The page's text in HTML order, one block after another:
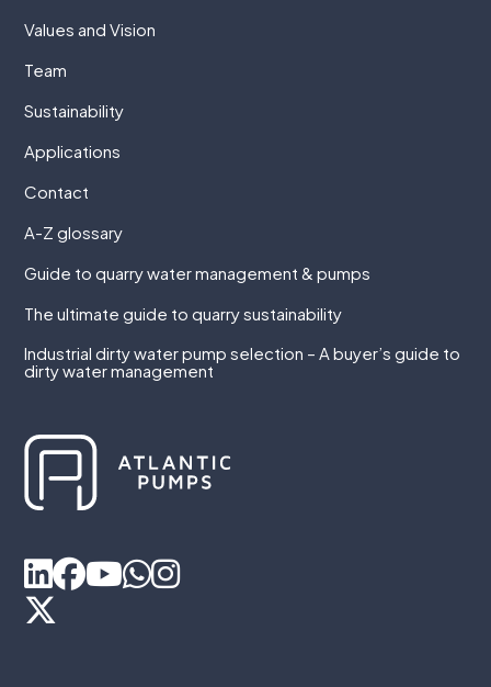
Values and Vision
Team
Sustainability
Applications
Contact
A-Z glossary
Guide to quarry water management & pumps
The ultimate guide to quarry sustainability
Industrial dirty water pump selection – A buyer’s guide to
dirty water management